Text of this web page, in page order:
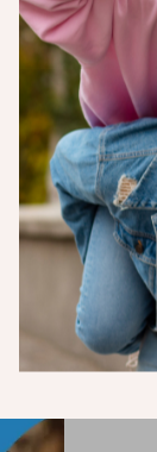
all
will